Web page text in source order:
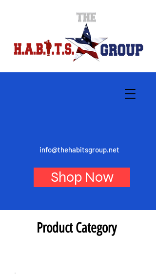
info@thehabitsgroup.net
Shop Now
Product Category